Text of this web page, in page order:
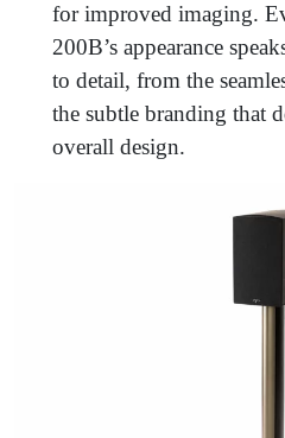
for improved imaging.
200B’s appearance
to detail, from the
the subtle branding that
overall design.